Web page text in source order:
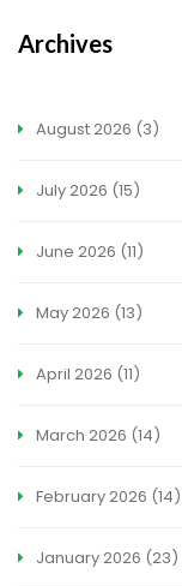
Archives
August 2026 (3)
July 2026 (15)
June 2026 (11)
May 2026 (13)
April 2026 (11)
March 2026 (14)
February 2026 (14)
January 2026 (23)